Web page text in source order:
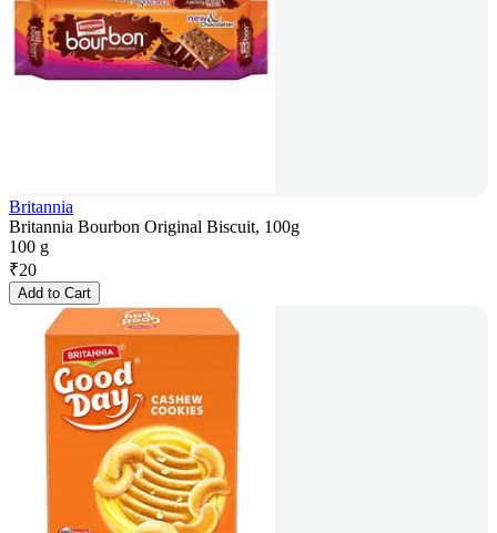
Britannia
Britannia Bourbon Original Biscuit, 100g
100 g
₹20
Add to Cart